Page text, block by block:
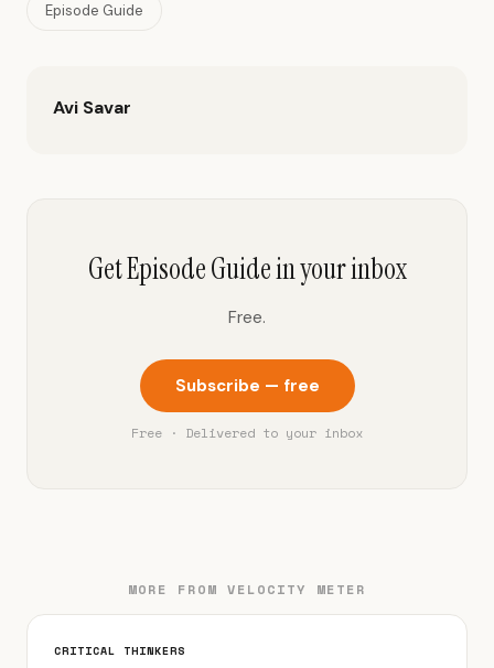
Episode Guide
Avi Savar
Get Episode Guide in your inbox
Free.
Subscribe — free
Free · Delivered to your inbox
MORE FROM VELOCITY METER
CRITICAL THINKERS